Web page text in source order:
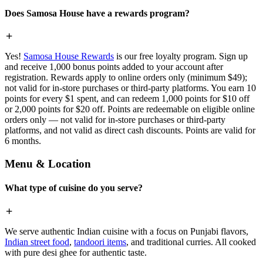
Does Samosa House have a rewards program?
Yes! Samosa House Rewards is our free loyalty program. Sign up
and receive 1,000 bonus points added to your account after
registration. Rewards apply to online orders only (minimum $49);
not valid for in-store purchases or third-party platforms. You earn 10
points for every $1 spent, and can redeem 1,000 points for $10 off
or 2,000 points for $20 off. Points are redeemable on eligible online
orders only — not valid for in-store purchases or third-party
platforms, and not valid as direct cash discounts. Points are valid for
6 months.
Menu & Location
What type of cuisine do you serve?
We serve authentic Indian cuisine with a focus on Punjabi flavors,
Indian street food, tandoori items, and traditional curries. All cooked
with pure desi ghee for authentic taste.